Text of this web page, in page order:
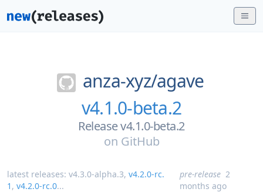
anza-xyz/agave
v4.1.0-beta.2
Release v4.1.0-beta.2
on GitHub
latest releases: v4.3.0-alpha.3, v4.2.0-rc.
1 , v4.2.0-rc.0...
pre-release 2
months ago